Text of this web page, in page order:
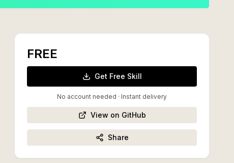
FREE
Get Free Skill
No account needed · Instant delivery
View on GitHub
Share